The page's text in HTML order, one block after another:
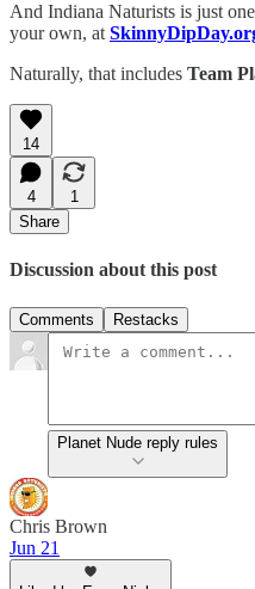
And Indiana Naturists is just
your own, at
Naturally, that includes Team
14
4
1
Share
Discussion about this post
Comments Restacks
Planet Nude reply rules
Chris Brown
Jun 21